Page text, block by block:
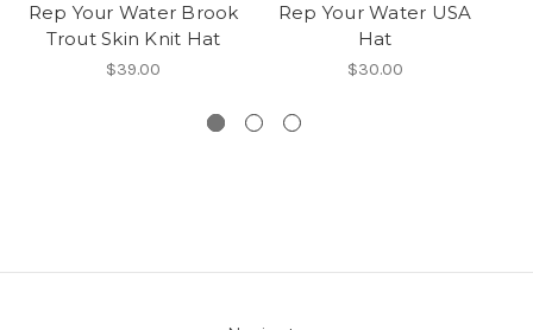
Rep Your Water Brook
Trout Skin Knit Hat
$39.00
Rep Your Water USA
Hat
$30.00